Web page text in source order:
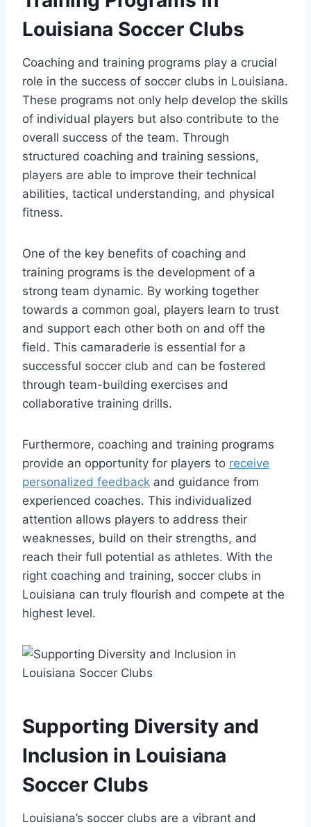
Louisiana Soccer Clubs
Coaching ‌and training programs play a crucial
role⁣ in ​the success of soccer clubs in Louisiana.
⁤These programs not only help develop ⁢the skills​
of individual players but also contribute to the
overall success of⁢ the ‍team. Through
structured coaching and training ‌sessions,⁤
players‌ are able to improve their ⁣technical
abilities, tactical understanding,‌ and physical
fitness.
One of the key benefits of coaching and
⁢training programs is the development of a
strong team dynamic.‍ By working together
towards a common goal, ​players learn to trust
and support each other both on⁤ and​ off the
‌field. This camaraderie is essential for a
successful soccer club⁢ and can be fostered
‍through​ team-building ⁤exercises and ​
collaborative training drills.
Furthermore, coaching and training programs
provide an ​opportunity for players to receive
personalized feedback and guidance from⁣
experienced⁤ coaches. ​This individualized
attention allows players​ to ⁣address their
⁢weaknesses, build on their strengths, and ​
reach⁣ their full potential ‍as ⁤athletes. With the
right coaching and training, soccer⁣ clubs in⁢
Louisiana ⁤can truly flourish and⁤ compete at the
highest level.
Supporting Diversity and
Inclusion⁣ in ‌Louisiana
Soccer Clubs
Louisiana’s​ soccer ⁣clubs are a vibrant‍ and